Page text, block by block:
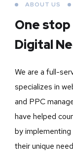
ABOUT US
One
Digital
We are a full-
specializes in
and PPC
have helped
by
their unique